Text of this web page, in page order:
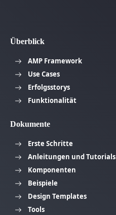
Überblick
AMP Framework
Use Cases
Erfolgsstorys
Funktionalität
Dokumente
Erste Schritte
Anleitungen und Tutorials
Komponenten
Beispiele
Design Templates
Tools